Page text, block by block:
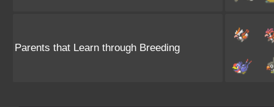
Parents that Learn through Breeding